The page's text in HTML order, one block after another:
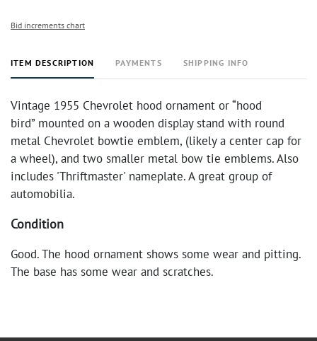
Bid increments chart
ITEM DESCRIPTION PAYMENTS SHIPPING INFO
Vintage 1955 Chevrolet hood ornament or “hood
bird” mounted on a wooden display stand with round
metal Chevrolet bowtie emblem, (likely a center cap for
a wheel), and two smaller metal bow tie emblems. Also
includes 'Thriftmaster' nameplate. A great group of
automobilia.
Condition
Good. The hood ornament shows some wear and pitting.
The base has some wear and scratches.